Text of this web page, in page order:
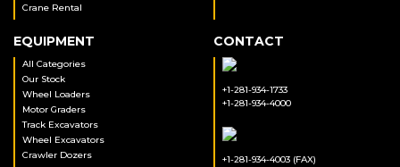
Crane Rental
EQUIPMENT
All Categories
Our Stock
Wheel Loaders
Motor Graders
Track Excavators
Wheel Excavators
Crawler Dozers
CONTACT
+1-281-934-1733
+1-281-934-4000
+1-281-934-4003 (FAX)